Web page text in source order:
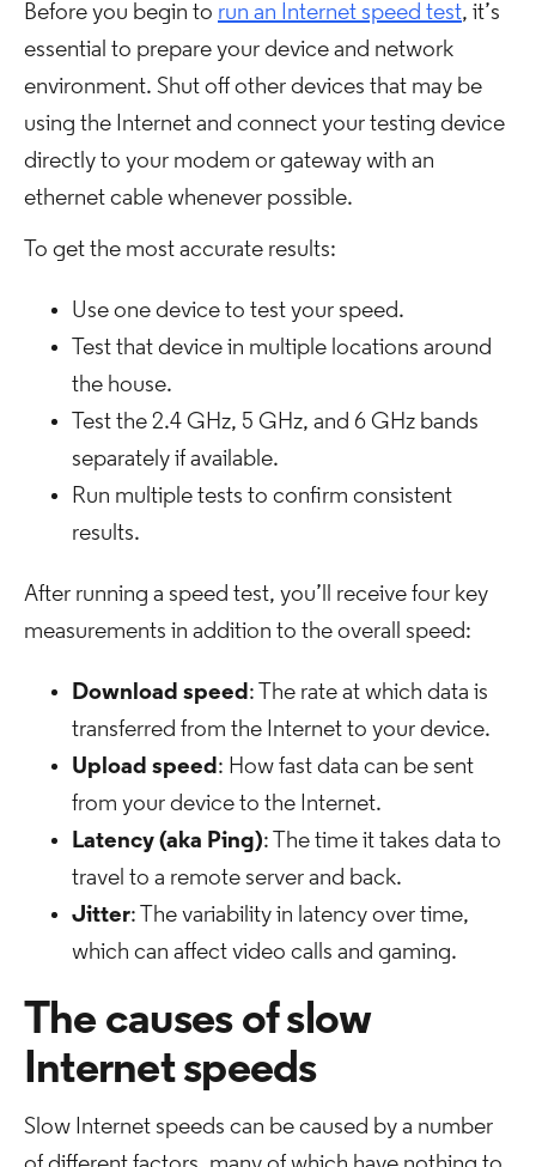
Before you begin to run an Internet speed test, it’s
essential to prepare your device and network
environment. Shut off other devices that may be
using the Internet and connect your testing device
directly to your modem or gateway with an
ethernet cable whenever possible.
To get the most accurate results:
Use one device to test your speed.
Test that device in multiple locations around
the house.
Test the 2.4 GHz, 5 GHz, and 6 GHz bands
separately if available.
Run multiple tests to confirm consistent
results.
After running a speed test, you’ll receive four key
measurements in addition to the overall speed:
Download speed: The rate at which data is
transferred from the Internet to your device.
Upload speed: How fast data can be sent
from your device to the Internet.
Latency (aka Ping): The time it takes data to
travel to a remote server and back.
Jitter: The variability in latency over time,
which can affect video calls and gaming.
The causes of slow
Internet speeds
Slow Internet speeds can be caused by a number